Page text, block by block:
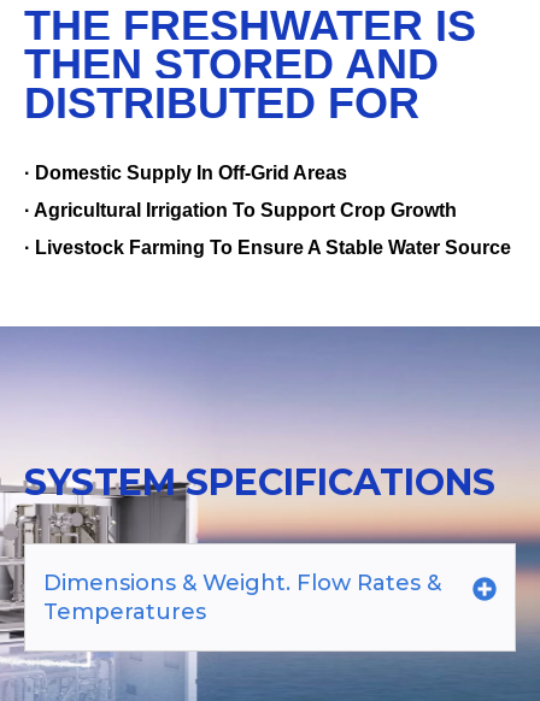
THE FRESHWATER IS
THEN STORED AND
DISTRIBUTED FOR
· Domestic Supply In Off-Grid Areas
· Agricultural Irrigation To Support Crop Growth
· Livestock Farming To Ensure A Stable Water Source
SYSTEM SPECIFICATIONS
Dimensions & Weight. Flow Rates &
Temperatures